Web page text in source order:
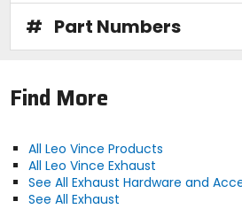
# Part Numbers
Find More
All Leo Vince Products
All Leo Vince Exhaust
See All Exhaust Hardware and
See All Exhaust